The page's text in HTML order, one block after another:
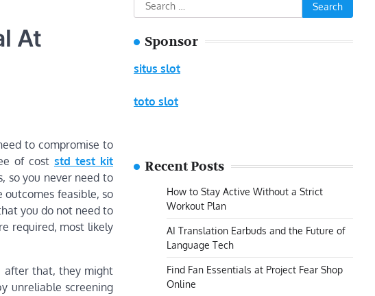
At
to compromise to
of cost std test kit
so you never need to
feasible, so
you do not need to
required, most likely
after that, they might
unreliable screening
for:
Sponsor
situs slot
toto slot
Recent Posts
How to Stay Active Without a Strict
Workout Plan
AI Translation Earbuds and the Future of
Language Tech
Find Fan Essentials at Project Fear Shop
Online